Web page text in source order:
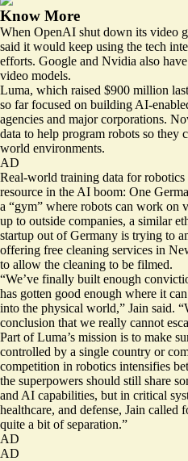
Know More
When OpenAI shut down its video
said it would keep using the tech
efforts. Google and Nvidia also
video models.
Luma, which raised $900 million
so far focused on building AI-
agencies and major corporations.
data to help program robots so they
world environments.
AD
Real-world training data for
resource in the AI boom: One
a “gym” where robots can work on
up to outside companies, a similar
startup out of Germany is trying to
offering free cleaning services in
to allow the cleaning to be filmed.
“We’ve finally built enough
has gotten good enough where it
into the physical world,” Jain said.
conclusion that we really cannot
Part of Luma’s mission is to make
controlled by a single country or
competition in robotics intensifies
the superpowers should still share
and AI capabilities, but in critical
healthcare, and defense, Jain called
quite a bit of separation.”
AD
AD